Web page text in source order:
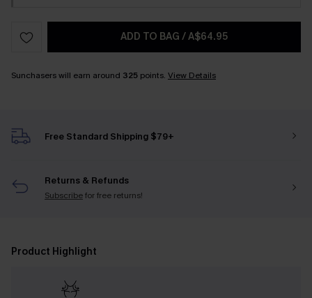
ADD TO BAG /A$64.95
Sunchasers will earn around 325 points. View Details
Free Standard Shipping $79+
Returns & Refunds
Subscribefor free returns!
Product Highlight